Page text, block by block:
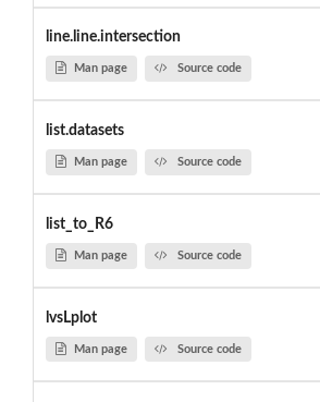
line.line.intersection
Man page Source code
list.datasets
Man page Source code
list_to_R6
Man page Source code
lvsLplot
Man page Source code